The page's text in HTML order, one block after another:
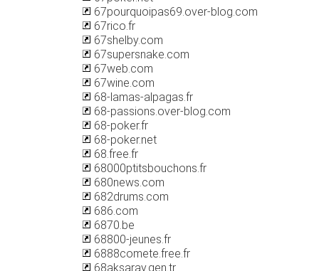
67pourquoipas69.over-blog.com
67rico.fr
67shelby.com
67supersnake.com
67web.com
67wine.com
68-lamas-alpagas.fr
68-passions.over-blog.com
68-poker.fr
68-poker.net
68.free.fr
68000ptitsbouchons.fr
680news.com
682drums.com
686.com
6870.be
68800-jeunes.fr
6888comete.free.fr
68aksaray.gen.tr